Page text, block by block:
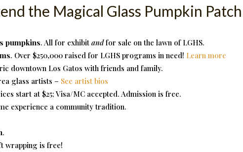
the Magical Glass Pumpkin Patch
pumpkins. All for exhibitandfor sale on the lawn of LGHS.
. Over $250,000 raised for LGHS programs in need! Learn more
downtown Los Gatos with friends and family.
glass artists – See artist bios
start at $25; Visa/MC accepted. Admission is free.
experience a community tradition.
.
wrapping is free!